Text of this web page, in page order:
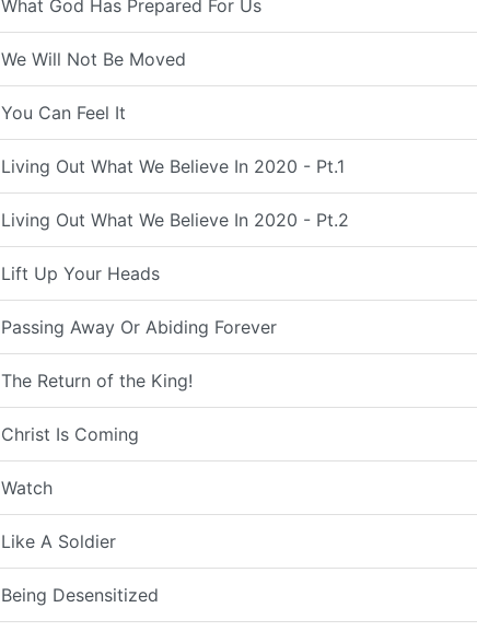
What God Has Prepared For Us
We Will Not Be Moved
You Can Feel It
Living Out What We Believe In 2020 - Pt.1
Living Out What We Believe In 2020 - Pt.2
Lift Up Your Heads
Passing Away Or Abiding Forever
The Return of the King!
Christ Is Coming
Watch
Like A Soldier
Being Desensitized